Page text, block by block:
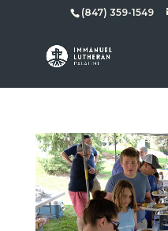
(847) 359-1549